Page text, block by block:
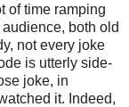
of time ramping
both old
not every joke
is utterly side-
joke, in
it. Indeed,